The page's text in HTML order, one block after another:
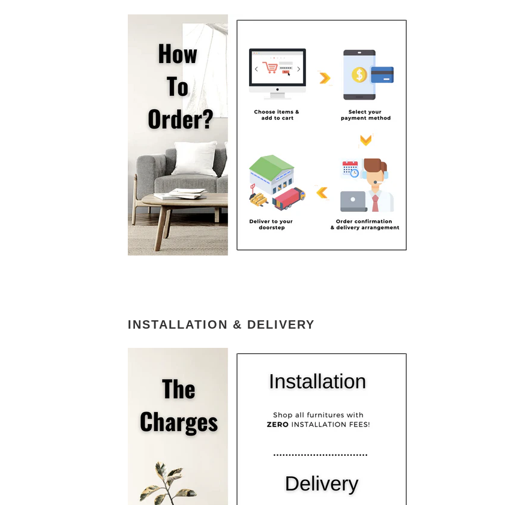
INSTALLATION & DELIVERY